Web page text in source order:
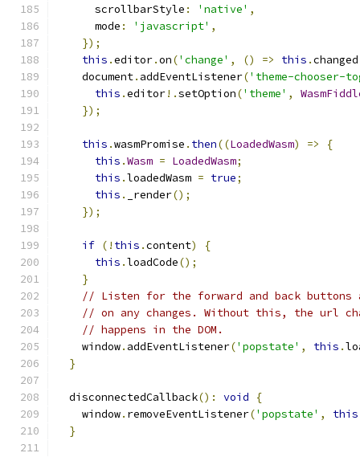
      scrollbarStyle
: 'native' ,
      mode
: 'javascript' ,
});
this .editor.on('change' , () => this .changed
    document
. addEventListener('theme-chooser-
this .editor!.setOption('theme' ,
});
this .wasmPromise . then((LoadedWasm) =>
{
this .Wasm = LoadedWasm;
this .loadedWasm = true;
this . _render();
});
if (! this .content)
{
this .loadCode();
}
// Listen for the forward and back buttons
// on any changes. Without this, the url
// happens in the DOM.
    window
. addEventListener('popstate' , this .
}
  disconnectedCallback
(): void
{
    window
. removeEventListener('popstate' , this
}